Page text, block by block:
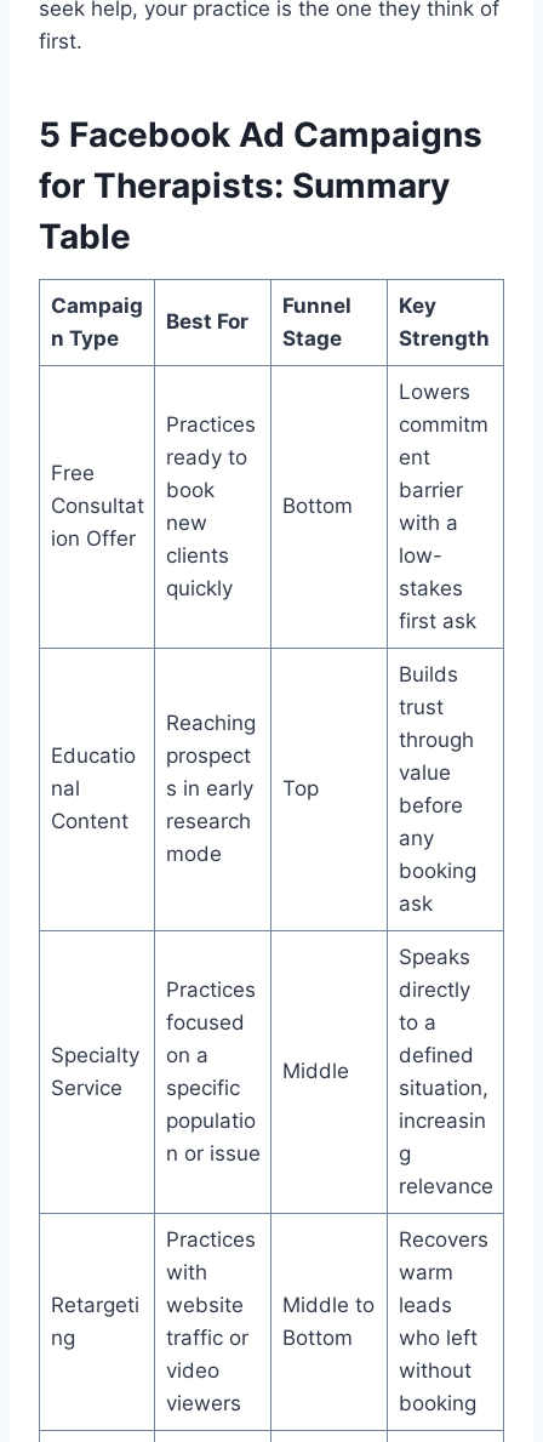
seek help, your practice is the one they think of
first.
5 Facebook Ad Campaigns
for Therapists: Summary
Table
Campaig
n Type
Best For
Funnel
Stage
Key
Strength
Free
Consultat
ion Offer
Practices
ready to
book
new
clients
quickly
Bottom
Lowers
commitm
ent
barrier
with a
low-
stakes
first ask
Educatio
nal
Content
Reaching
prospect
s in early
research
mode
Top
Builds
trust
through
value
before
any
booking
ask
Specialty
Service
Practices
focused
on a
specific
populatio
n or issue
Middle
Speaks
directly
to a
defined
situation,
increasin
g
relevance
Retargeti
ng
Practices
with
website
traffic or
video
viewers
Middle to
Bottom
Recovers
warm
leads
who left
without
booking